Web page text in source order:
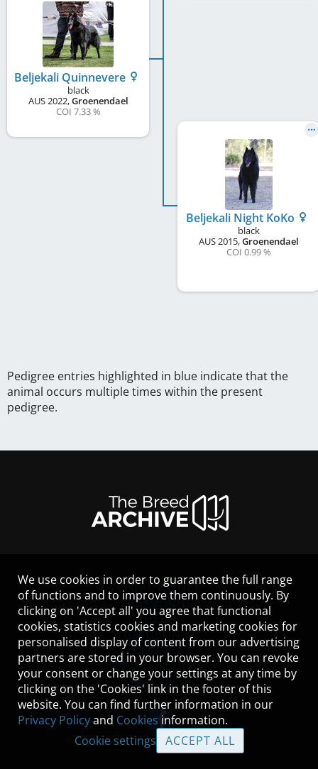
Beljekali Quinnevere
black
AUS2022,Groenendael
COI 7.33 %
Beljekali Night KoKo
black
AUS2015,Groenendael
COI 0.99 %
Pedigree entries highlighted in blue indicate that the
animal occurs multiple times within the present
pedigree.
LEGAL NOTICE
CONTACT
HELP
GUIDELINES
COOKIES
PRIVACY POLICY
TERMS OF USE
We use cookies in order to guarantee the full range
of functions and to improve them continuously. By
clicking on 'Accept all' you agree that functional
cookies, statistics cookies and marketing cookies for
personalised display of content from our advertising
partners are stored in your browser. You can revoke
your consent or change your settings at any time by
clicking on the 'Cookies' link in the footer of this
website. You can find further information in our
Privacy Policyand Cookies information.
Cookie settings
ACCEPT ALL